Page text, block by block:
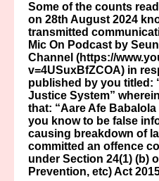
Some of the counts
on 28th August 2024
transmitted
Mic On Podcast by
Channel (https://
v=4USuxBfZCOA) in
published by you titled:
Justice System”
that: “Aare Afe
you know to be false
causing breakdown of
committed an offence
under Section 24(1) (b)
Prevention, etc) Act